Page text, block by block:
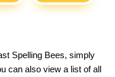
Spelling Bees, simply
can also view a list of all